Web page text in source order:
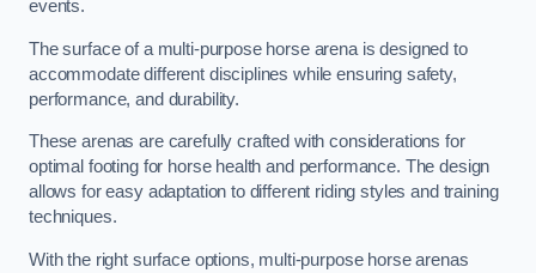
events.
The surface of a multi-purpose horse arena is designed to
accommodate different disciplines while ensuring safety,
performance, and durability.
These arenas are carefully crafted with considerations for
optimal footing for horse health and performance. The design
allows for easy adaptation to different riding styles and training
techniques.
With the right surface options, multi-purpose horse arenas